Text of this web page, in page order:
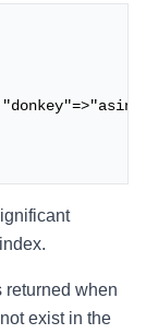
returned when
exist in the